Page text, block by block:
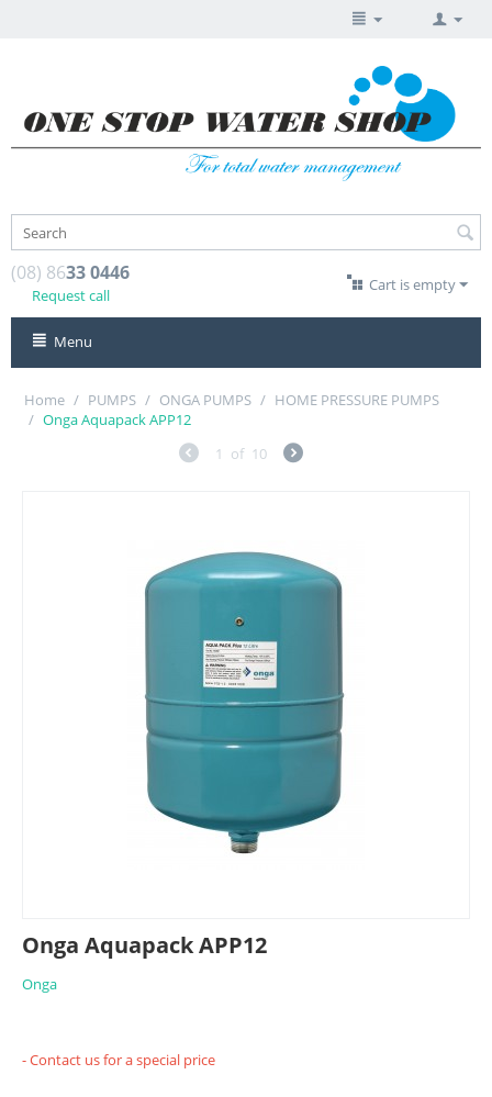
(08) 8633 0446
Request call
Cart is empty
Menu
Home / PUMPS / ONGA PUMPS / HOME PRESSURE PUMPS
/ Onga Aquapack APP12
1 of 10
Onga Aquapack APP12
Onga
- Contact us for a special price